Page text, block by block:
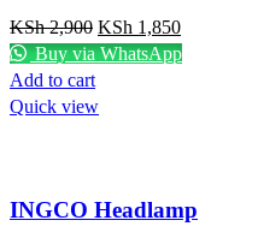
KSh2,900 KSh 1,850
Buy via WhatsApp
Add to cart
Quick view
INGCO Headlamp